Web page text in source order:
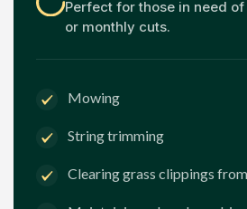
Perfect for those in need
or monthly cuts.
Mowing
String trimming
Clearing grass clippings